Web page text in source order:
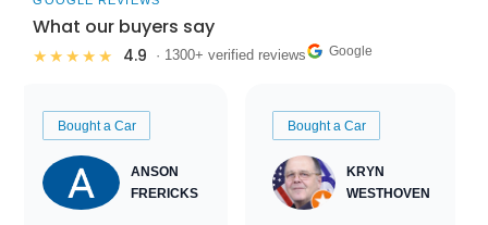
What our buyers say
★★★★★ 4.9 · 1300+ verified reviews Google
Bought a Car
ANSON
FRERICKS
Bought a Car
KRYN
WESTHOVEN